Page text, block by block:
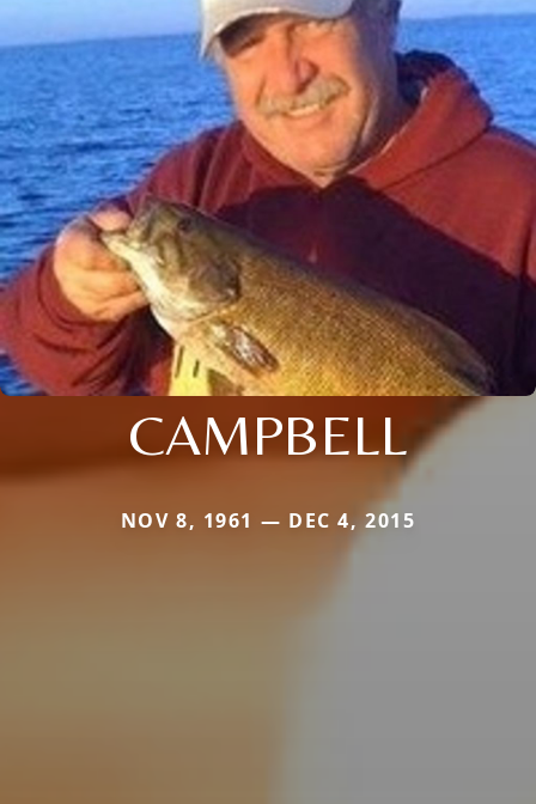
CAMPBELL
NOV 8, 1961 — DEC 4, 2015